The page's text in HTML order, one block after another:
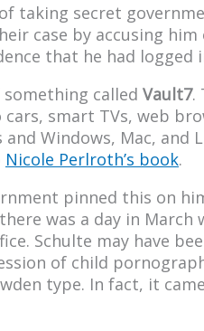
of taking secret
case by accusing
that he had
called Vault7.
cars, smart TVs, web
Windows, Mac, and
Nicole Perlroth’s book.
pinned this on
was a day in
Schulte may have
of child
type. In fact, it